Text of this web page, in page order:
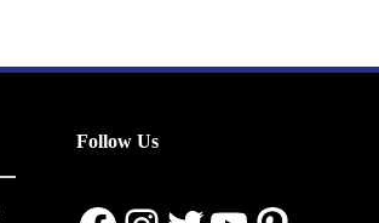
Follow Us